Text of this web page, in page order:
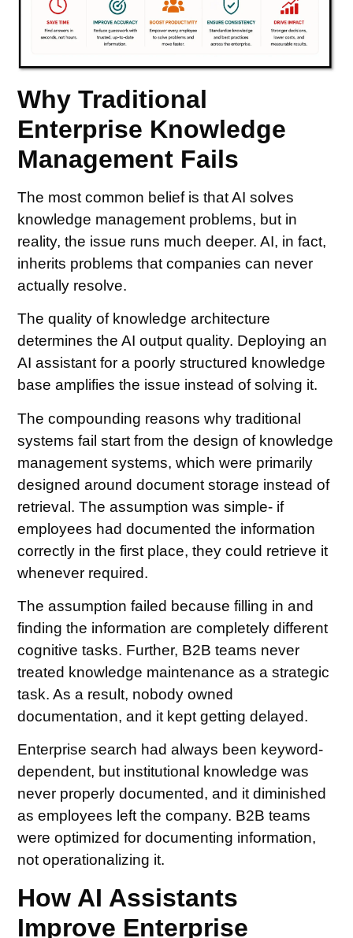
Why Traditional
Enterprise Knowledge
Management Fails
The most common belief is that AI solves
knowledge management problems, but in
reality, the issue runs much deeper. AI, in fact,
inherits problems that companies can never
actually resolve.
The quality of knowledge architecture
determines the AI output quality. Deploying an
AI assistant for a poorly structured knowledge
base amplifies the issue instead of solving it.
The compounding reasons why traditional
systems fail start from the design of knowledge
management systems, which were primarily
designed around document storage instead of
retrieval. The assumption was simple- if
employees had documented the information
correctly in the first place, they could retrieve it
whenever required.
The assumption failed because filling in and
finding the information are completely different
cognitive tasks. Further, B2B teams never
treated knowledge maintenance as a strategic
task. As a result, nobody owned
documentation, and it kept getting delayed.
Enterprise search had always been keyword-
dependent, but institutional knowledge was
never properly documented, and it diminished
as employees left the company. B2B teams
were optimized for documenting information,
not operationalizing it.
How AI Assistants
Improve Enterprise